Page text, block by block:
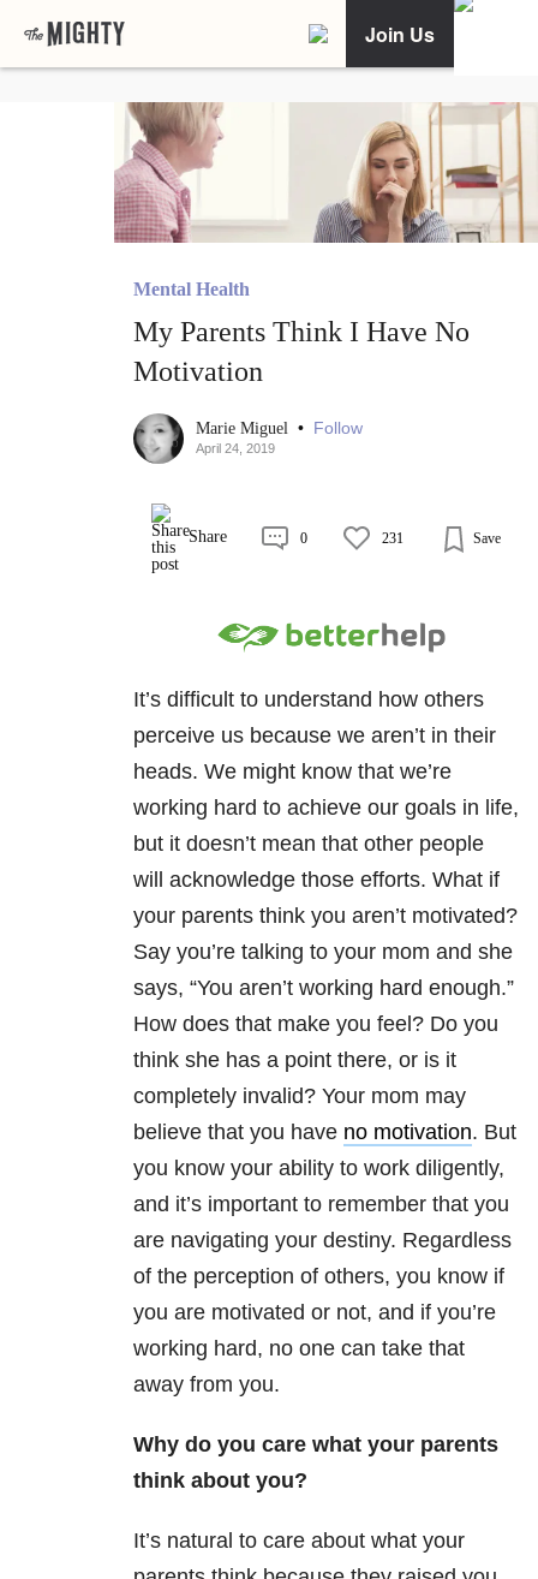
Join Us
Mental Health
My Parents Think I Have No
Motivation
Marie Miguel • Follow
April 24, 2019
Share 0 231 Save
It’s difficult to understand how others
perceive us because we aren’t in their
heads. We might know that we’re
working hard to achieve our goals in life,
but it doesn’t mean that other people
will acknowledge those efforts. What if
your parents think you aren’t motivated?
Say you’re talking to your mom and she
says, “You aren’t working hard enough.”
How does that make you feel? Do you
think she has a point there, or is it
completely invalid? Your mom may
believe that you have no motivation. But
you know your ability to work diligently,
and it’s important to remember that you
are navigating your destiny. Regardless
of the perception of others, you know if
you are motivated or not, and if you’re
working hard, no one can take that
away from you.
Why do you care what your parents
think about you?
It’s natural to care about what your